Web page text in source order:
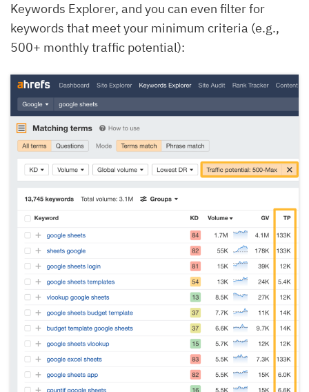
Keywords Explorer, and you can even filter for
keywords that meet your minimum criteria (e.g.,
500+ monthly traffic potential):